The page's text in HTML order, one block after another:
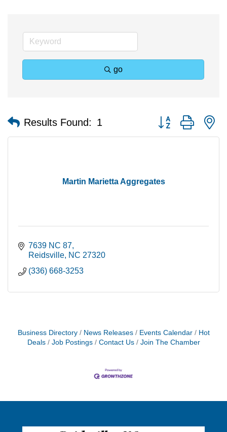
go
Results Found: 1 Button group with
Martin Marietta Aggregates
7639 NC 87
Reidsville NC 27320
(336) 668-3253
Business Directory News Releases Events Calendar
Hot
Deals
Job Postings Contact Us Join The Chamber